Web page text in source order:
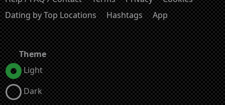
Dating by Top Locations
Hashtags App
Theme
Light
Dark